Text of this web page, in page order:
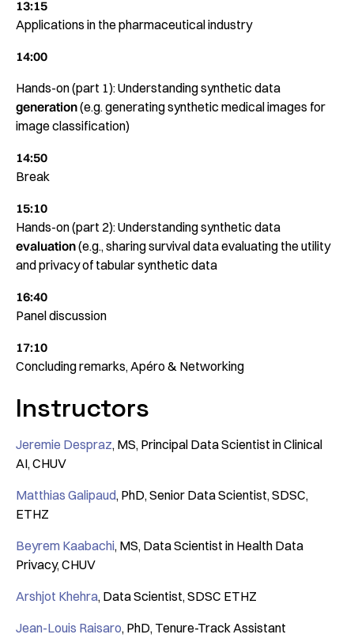
13:15
Applications in the pharmaceutical industry
14:00
Hands-on (part 1): Understanding synthetic data
generation(e.g. generating synthetic medical images for
image classification)
14:50
Break
15:10
Hands-on (part 2): Understanding synthetic data
evaluation(e.g., sharing survival data evaluating the utility
and privacy of tabular synthetic data
16:40
Panel discussion
17:10
Concluding remarks, Apéro & Networking
Instructors
Jeremie Despraz, MS, Principal Data Scientist in Clinical
AI, CHUV
Matthias Galipaud, PhD, Senior Data Scientist, SDSC,
ETHZ
Beyrem Kaabachi, MS, Data Scientist in Health Data
Privacy, CHUV
Arshjot Khehra, Data Scientist, SDSC ETHZ
Jean-Louis Raisaro, PhD, Tenure-Track Assistant